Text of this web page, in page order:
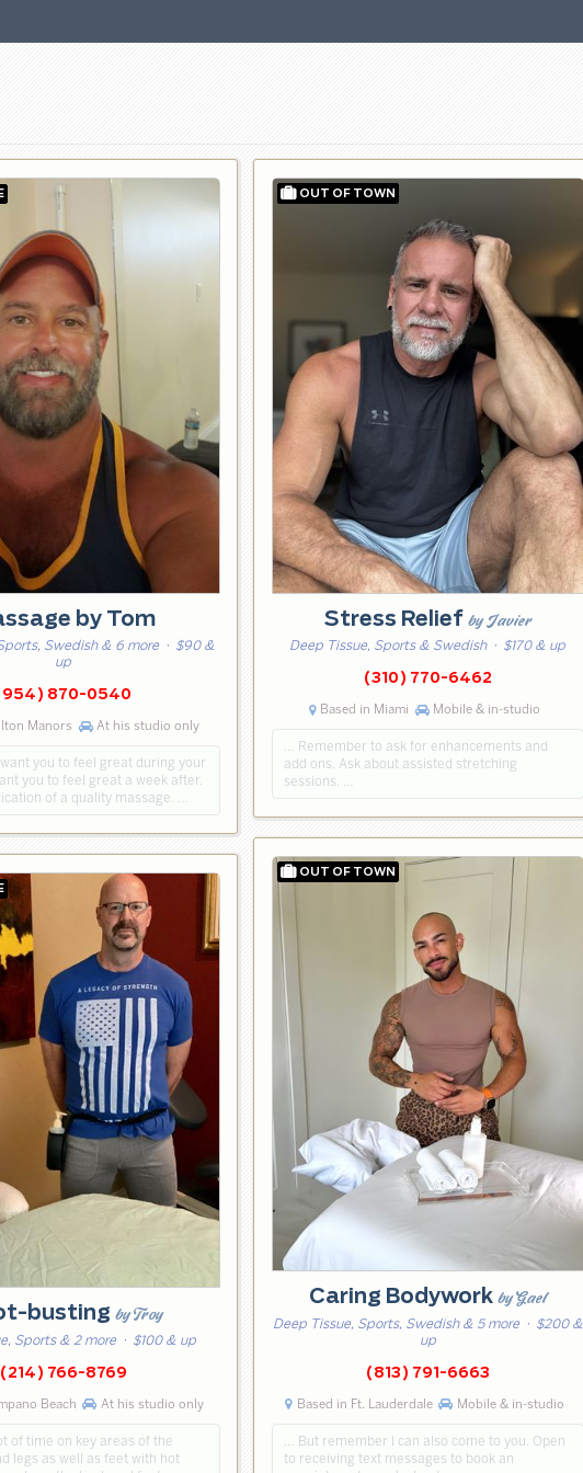
by Tom
Swedish & 6 more · $90 &
up
870-0540
Manors At his studio only
you to feel great during your
you to feel great a week after.
of a quality massage. …
bustingby Troy
Sports & 2 more · $100 & up
(214) 766-8769
Beach At his studio only
of time on key areas of the
legs as well as feet with hot
Stress Relief by Javier
Deep Tissue, Sports & Swedish· $170 & up
(310) 770-6462
Based in Miami Mobile & in-studio
… Remember to ask for enhancements and
add ons. Ask about assisted stretching
sessions. …
Caring Bodyworkby Gael
Deep Tissue, Sports, Swedish & 5 more· $200 &
up
(813) 791-6663
Based in Ft. Lauderdale Mobile & in-studio
… But remember I can also come to you. Open
to receiving text messages to book an